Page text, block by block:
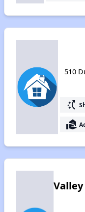
510
switch_access_shortcut
real_estate_agent